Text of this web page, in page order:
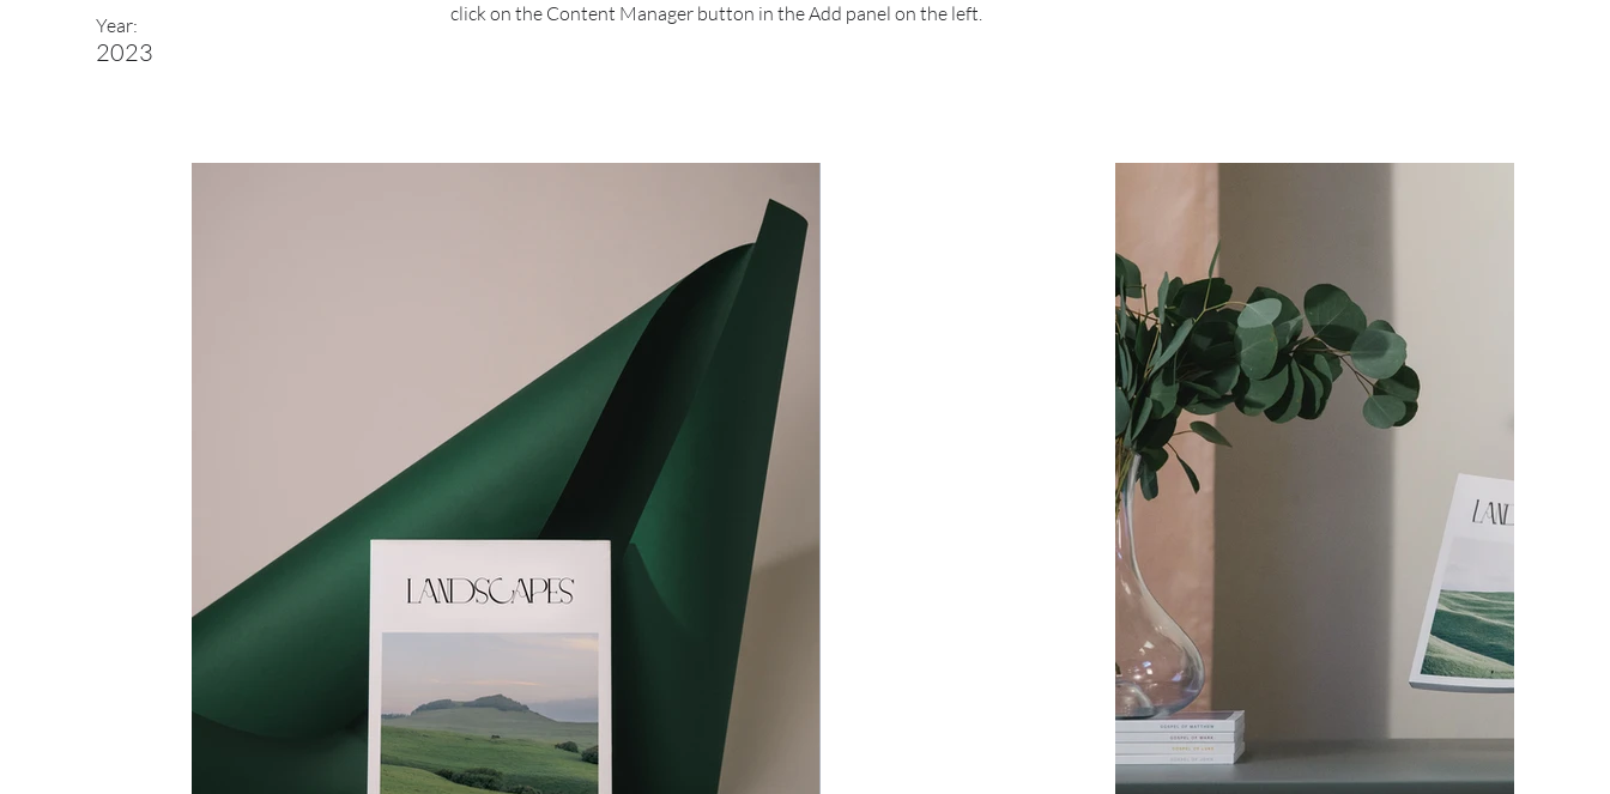
Year:
2023
click on the Content Manager button in the Add panel on the left.